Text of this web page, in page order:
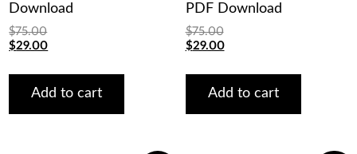
Download
$75.00
Original
was:
$75.00.
$29.00Current
is:
$29.00.
Add to cart
PDF Download
$75.00
Original
was:
$75.00.
$29.00Current
is:
$29.00.
Add to cart